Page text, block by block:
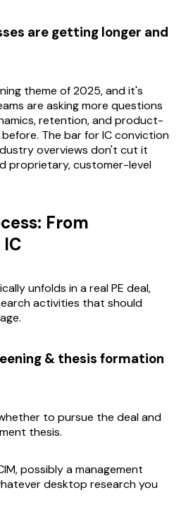
are getting longer and
theme of 2025, and it's
are asking more questions
retention, and product-
The bar for IC conviction
overviews don't cut it
proprietary, customer-level
From
unfolds in a real PE deal,
activities that should
& thesis formation
to pursue the deal and
thesis.
possibly a management
desktop research you